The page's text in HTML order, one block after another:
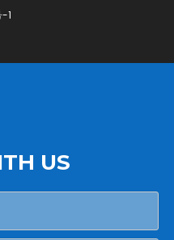
1
US